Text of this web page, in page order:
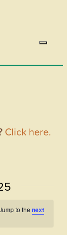
Click here.
to the next